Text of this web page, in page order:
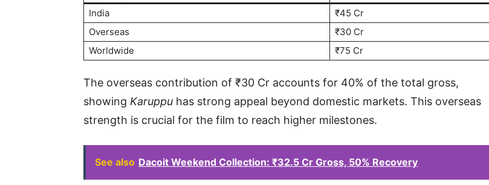
India
₹45 Cr
Overseas
₹30 Cr
Worldwide
₹75 Cr
The overseas contribution of ₹30 Cr accounts for 40% of the total gross,
showing Karuppu has strong appeal beyond domestic markets. This overseas
strength is crucial for the film to reach higher milestones.
See also Dacoit Weekend Collection: ₹32.5 Cr Gross, 50% Recovery